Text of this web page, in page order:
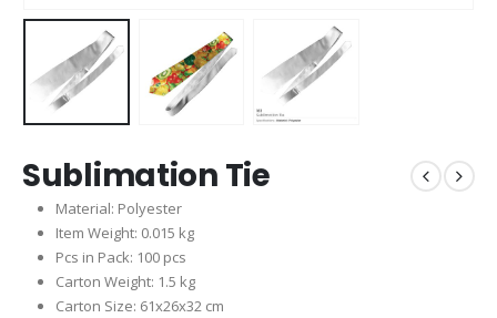
Sublimation Tie
Material: Polyester
Item Weight: 0.015 kg
Pcs in Pack: 100 pcs
Carton Weight: 1.5 kg
Carton Size: 61x26x32 cm